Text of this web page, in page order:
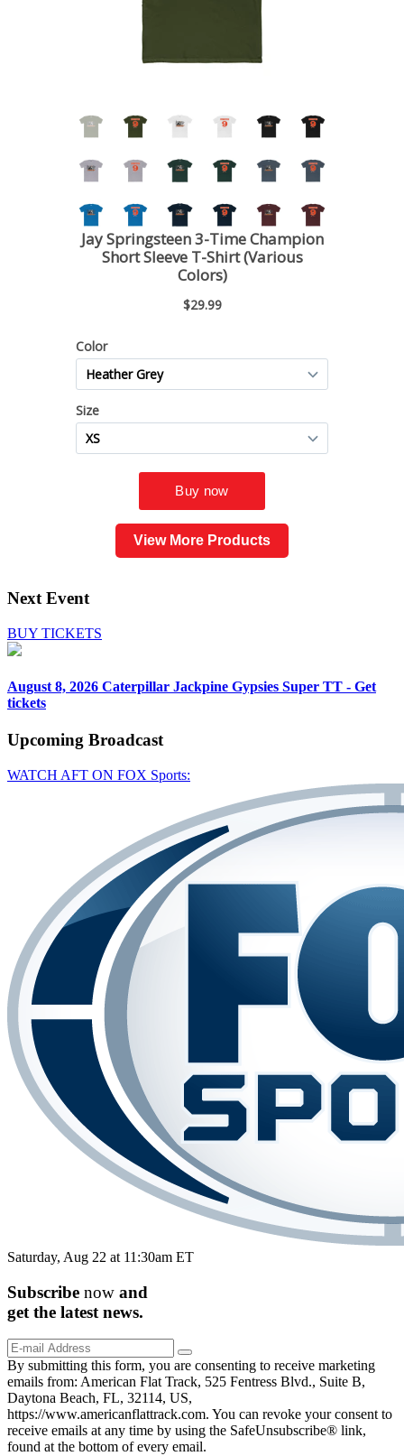
View More Products
Next Event
BUY TICKETS
August 8, 2026 Caterpillar Jackpine Gypsies Super TT - Get
tickets
Upcoming Broadcast
WATCH AFT ON FOX Sports:
Saturday, Aug 22 at 11:30am ET
Subscribe now and
get the latest news.
By submitting this form, you are consenting to receive marketing
emails from: American Flat Track, 525 Fentress Blvd., Suite B,
Daytona Beach, FL, 32114, US,
https://www.americanflattrack.com. You can revoke your consent to
receive emails at any time by using the SafeUnsubscribe® link,
found at the bottom of every email.